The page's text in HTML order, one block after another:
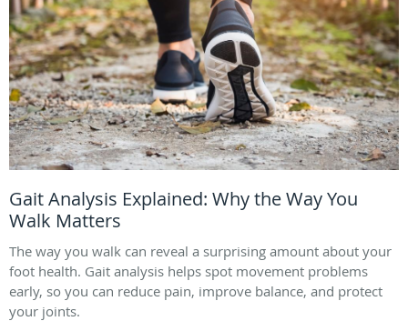
Gait Analysis Explained: Why the Way You
Walk Matters
The way you walk can reveal a surprising amount about your
foot health. Gait analysis helps spot movement problems
early, so you can reduce pain, improve balance, and protect
your joints.